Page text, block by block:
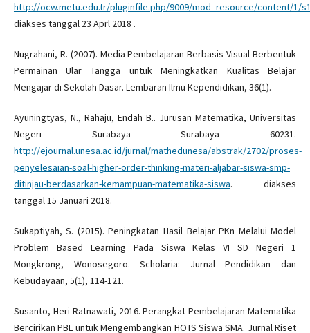
http://ocw.metu.edu.tr/pluginfile.php/9009/mod_resource/content/1/
diakses tanggal 23 Aprl 2018 .
Nugrahani, R. (2007). Media Pembelajaran Berbasis Visual Berbentuk
Permainan Ular Tangga untuk Meningkatkan Kualitas Belajar
Mengajar di Sekolah Dasar. Lembaran Ilmu Kependidikan, 36(1).
Ayuningtyas, N., Rahaju, Endah B.. Jurusan Matematika, Universitas
Negeri Surabaya Surabaya 60231.
http://ejournal.unesa.ac.id/jurnal/mathedunesa/abstrak/2702/proses-
penyelesaian-soal-higher-order-thinking-materi-aljabar-siswa-smp-
ditinjau-berdasarkan-kemampuan-matematika-siswa. diakses
tanggal 15 Januari 2018.
Sukaptiyah, S. (2015). Peningkatan Hasil Belajar PKn Melalui Model
Problem Based Learning Pada Siswa Kelas VI SD Negeri 1
Mongkrong, Wonosegoro. Scholaria: Jurnal Pendidikan dan
Kebudayaan, 5(1), 114-121.
Susanto, Heri Ratnawati, 2016. Perangkat Pembelajaran Matematika
Bercirikan PBL untuk Mengembangkan HOTS Siswa SMA. Jurnal Riset